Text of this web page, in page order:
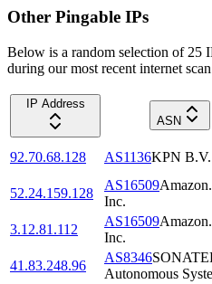
Other Pingable IPs
Below is a random selection of 25
during our most recent internet
IP Address
ASN
92.70.68.128 AS1136KPN B.V.
52.24.159.128
AS16509
Inc.
3.12.81.112
AS16509
Inc.
41.83.248.96
AS8346
Autonomous